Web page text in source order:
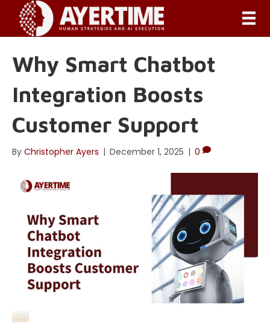
Why Smart Chatbot
Integration Boosts
Customer Support
By Christopher Ayers | December 1, 2025 | 0